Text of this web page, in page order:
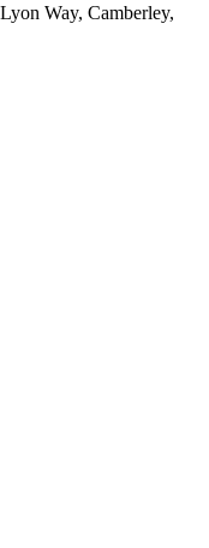
Way, Camberley,